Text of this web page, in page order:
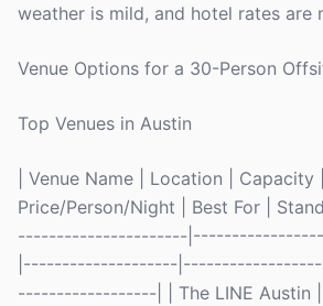
weather is mild, and hotel rates are
Venue Options for a 30-Person
Top Venues in Austin
| Venue Name | Location | Capacity |
Price/Person/Night | Best For |
----------------------
|--------------------
------------------| | The LINE Austin |